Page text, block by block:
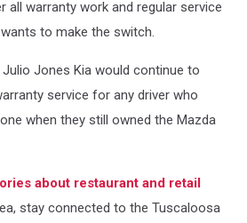
all warranty work and regular service
to make the switch.
Jones Kia would continue to
service for any driver who
when they still owned the Mazda
about restaurant and retail
stay connected to the Tuscaloosa